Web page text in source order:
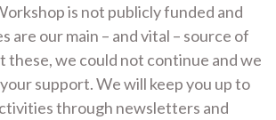
£35.00
through
£90.00
is not publicly funded and
are our main – and vital – source of
these, we could not continue and we
support. We will keep you up to
through newsletters and